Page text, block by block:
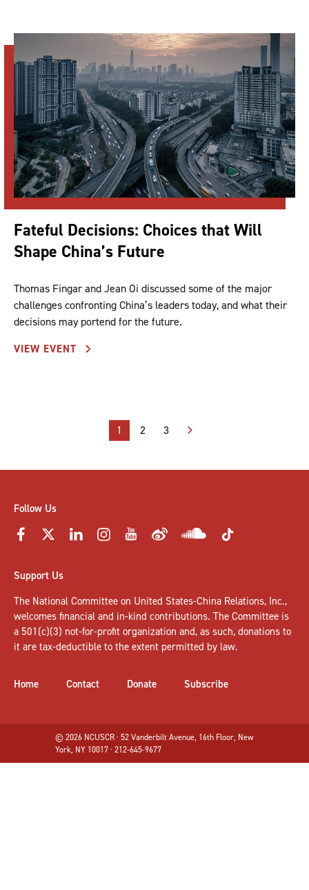
Fateful Decisions: Choices that Will
Shape China’s Future
Thomas Fingar and Jean Oi discussed some of the major
challenges confronting China’s leaders today, and what their
decisions may portend for the future.
VIEW EVENT
1 2 3
Follow Us
Support Us
The National Committee on United States-China Relations, Inc.,
welcomes financial and in-kind contributions. The Committee is
a 501(c)(3) not-for-profit organization and, as such, donations to
it are tax-deductible to the extent permitted by law.
Home Contact Donate Subscribe
© 2026 NCUSCR · 52 Vanderbilt Avenue, 16th Floor, New
York, NY 10017 · 212-645-9677